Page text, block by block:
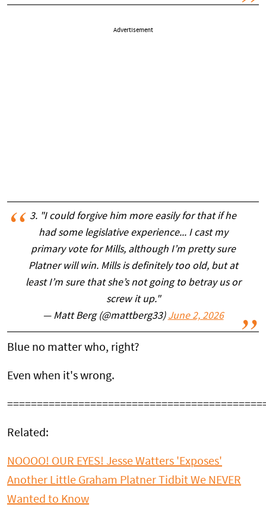
Advertisement
3. "I could forgive him more easily for that if he
had some legislative experience... I cast my
primary vote for Mills, although I’m pretty sure
Platner will win. Mills is definitely too old, but at
least I’m sure that she’s not going to betray us or
screw it up."
— Matt Berg (@mattberg33) June 2, 2026
Blue no matter who, right?
Even when it's wrong.
Related:
NOOOO! OUR EYES! Jesse Watters 'Exposes'
Another Little Graham Platner Tidbit We NEVER
Wanted to Know